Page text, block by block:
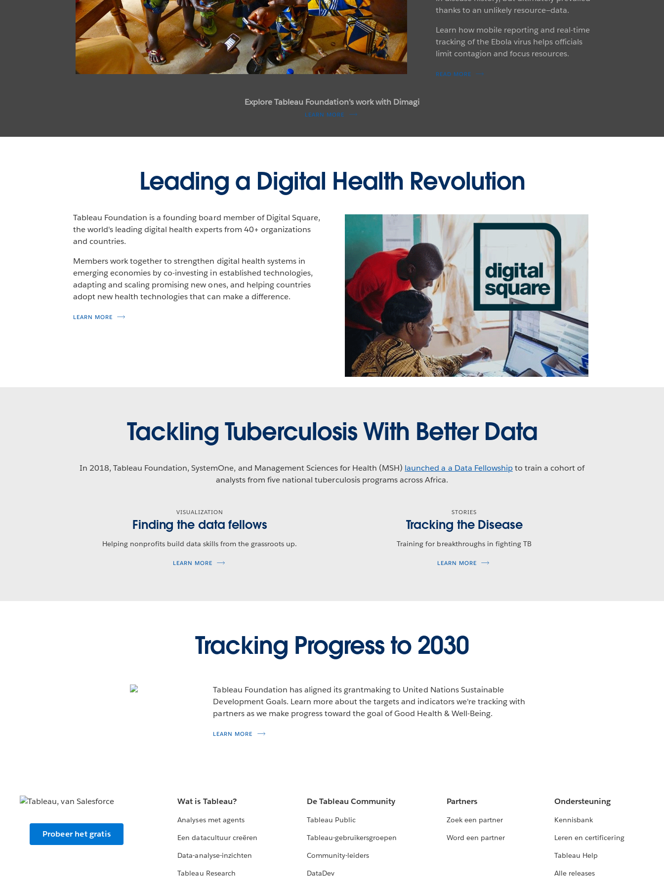
thanks to an unlikely resource—data.
Learn how mobile reporting and real-time
tracking of the Ebola virus helps officials
limit contagion and focus resources.
READ MORE
Explore Tableau Foundation's work with Dimagi
LEARN MORE
Leading a Digital Health Revolution
Tableau Foundation is a founding board member of Digital Square,
the world's leading digital health experts from 40+ organizations
and countries.
Members work together to strengthen digital health systems in
emerging economies by co-investing in established technologies,
adapting and scaling promising new ones, and helping countries
adopt new health technologies that can make a difference.
LEARN MORE
Tackling Tuberculosis With Better Data
In 2018, Tableau Foundation, SystemOne, and Management Sciences for Health (MSH) launched a a Data Fellowshipto train a cohort of
analysts from five national tuberculosis programs across Africa.
VISUALIZATION
Finding the data fellows
Helping nonprofits build data skills from the grassroots up.
LEARN MORE
STORIES
Tracking the Disease
Training for breakthroughs in fighting TB
LEARN MORE
Tracking Progress to 2030
Tableau Foundation has aligned its grantmaking to United Nations Sustainable
Development Goals. Learn more about the targets and indicators we're tracking with
partners as we make progress toward the goal of Good Health & Well-Being.
LEARN MORE
Probeer het gratis
Wat is Tableau?
Analyses met agents
Een datacultuur creëren
Data-analyse-inzichten
Tableau Research
De Tableau Community
Tableau Public
Tableau-gebruikersgroepen
Community-leiders
DataDev
Partners
Zoek een partner
Word een partner
Ondersteuning
Kennisbank
Leren en certificering
Tableau Help
Alle releases